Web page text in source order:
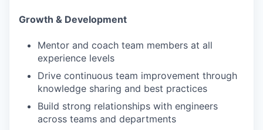
Growth & Development
Mentor and coach team members at all
experience levels
Drive continuous team improvement through
knowledge sharing and best practices
Build strong relationships with engineers
across teams and departments